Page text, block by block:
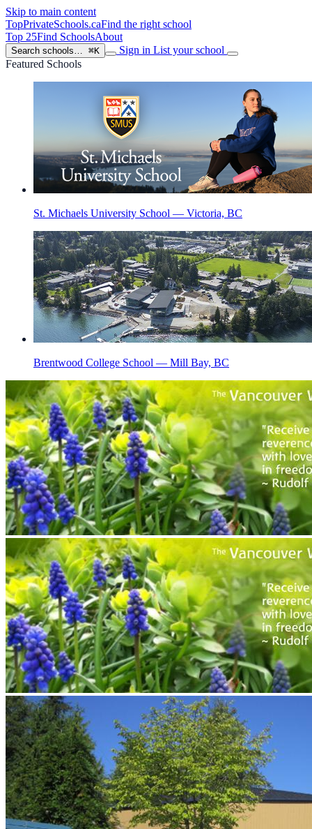
Skip to main content
TopPrivateSchools.caFind the right school
Top 25Find SchoolsAbout
Search schools… ⌘K Sign in List your school
Featured Schools
St. Michaels University School — Victoria, BC
Brentwood College School — Mill Bay, BC